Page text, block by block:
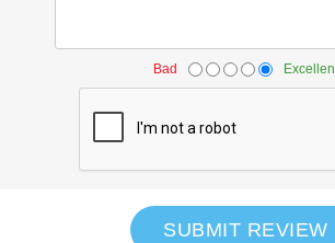
Bad
SUBMIT REVIEW